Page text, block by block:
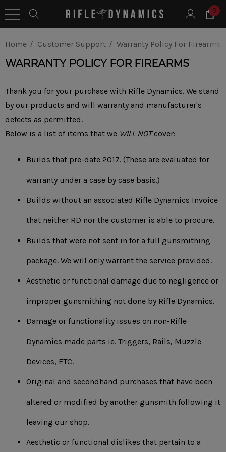
0
Home Customer Support Warranty Policy For Firearms
WARRANTY POLICY FOR FIREARMS
Thank you for your purchase with Rifle Dynamics. We stand
by our products and will warranty and manufacturer's
defects as permitted.
Below is a list of items that we WILL NOTcover:
Builds that pre-date 2017. (These are evaluated for
warranty under a case by case basis.)
Builds without an associated Rifle Dynamics Invoice
that neither RD nor the customer is able to procure.
Builds that were not sent in for a full gunsmithing
package. We will only warrant the service provided.
Aesthetic or functional damage due to negligence or
improper gunsmithing not done by Rifle Dynamics.
Damage or functionality issues on non-Rifle
Dynamics made parts ie. Triggers, Rails, Muzzle
Devices, ETC.
Original and secondhand purchases that have been
altered or modified by another gunsmith following it
leaving our shop.
Aesthetic or functional dislikes that pertain to a